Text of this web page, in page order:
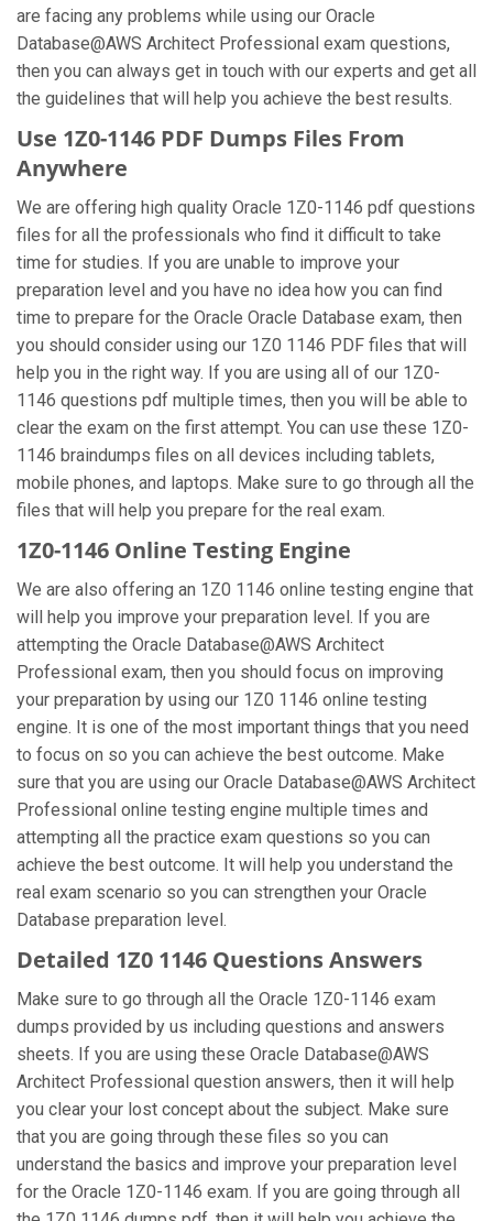
are facing any problems while using our Oracle
Database@AWS Architect Professional exam questions,
then you can always get in touch with our experts and get all
the guidelines that will help you achieve the best results.
Use 1Z0-1146 PDF Dumps Files From
Anywhere
We are offering high quality Oracle 1Z0-1146 pdf questions
files for all the professionals who find it difficult to take
time for studies. If you are unable to improve your
preparation level and you have no idea how you can find
time to prepare for the Oracle Oracle Database exam, then
you should consider using our 1Z0 1146 PDF files that will
help you in the right way. If you are using all of our 1Z0-
1146 questions pdf multiple times, then you will be able to
clear the exam on the first attempt. You can use these 1Z0-
1146 braindumps files on all devices including tablets,
mobile phones, and laptops. Make sure to go through all the
files that will help you prepare for the real exam.
1Z0-1146 Online Testing Engine
We are also offering an 1Z0 1146 online testing engine that
will help you improve your preparation level. If you are
attempting the Oracle Database@AWS Architect
Professional exam, then you should focus on improving
your preparation by using our 1Z0 1146 online testing
engine. It is one of the most important things that you need
to focus on so you can achieve the best outcome. Make
sure that you are using our Oracle Database@AWS Architect
Professional online testing engine multiple times and
attempting all the practice exam questions so you can
achieve the best outcome. It will help you understand the
real exam scenario so you can strengthen your Oracle
Database preparation level.
Detailed 1Z0 1146 Questions Answers
Make sure to go through all the Oracle 1Z0-1146 exam
dumps provided by us including questions and answers
sheets. If you are using these Oracle Database@AWS
Architect Professional question answers, then it will help
you clear your lost concept about the subject. Make sure
that you are going through these files so you can
understand the basics and improve your preparation level
for the Oracle 1Z0-1146 exam. If you are going through all